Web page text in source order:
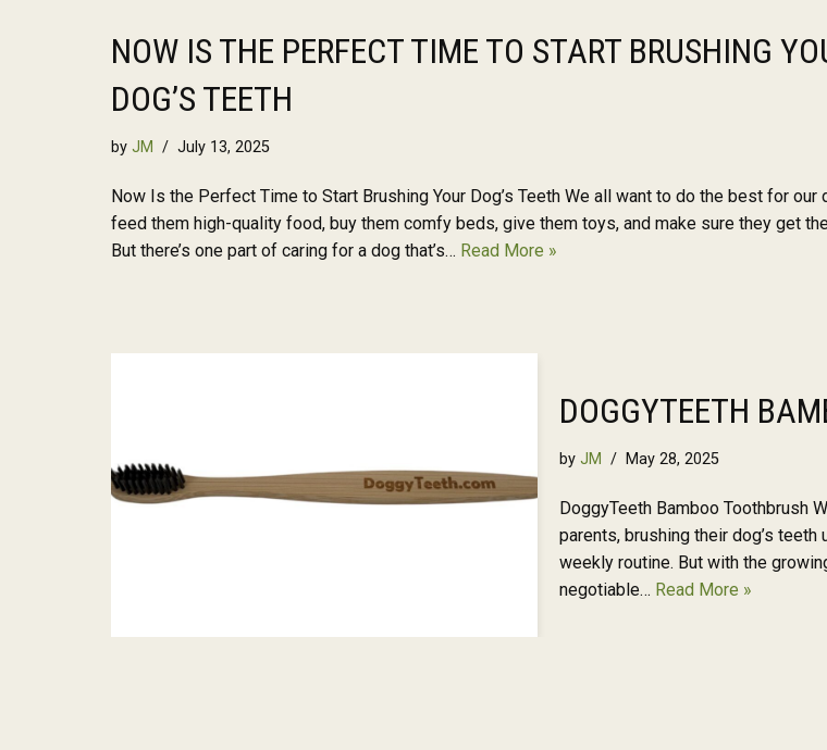
NOW IS THE PERFECT TIME TO START BRUSHING
DOG’S TEETH
by JM July 13, 2025
Now Is the Perfect Time to Start Brushing Your Dog’s Teeth We all want to do the best for our
feed them high-quality food, buy them comfy beds, give them toys, and make sure they get
But there’s one part of caring for a dog that’s… Read More »
DOGGYTEETH
by JM May 28, 2025
DoggyTeeth Bamboo Toothbrush
parents, brushing their dog’s
weekly routine. But with the
negotiable… Read More »